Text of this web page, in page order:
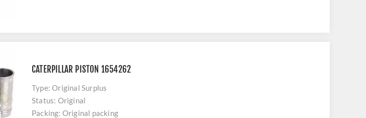
CATERPILLAR PISTON 1654262
Type: Original Surplus
Status: Original
Packing: Original packing